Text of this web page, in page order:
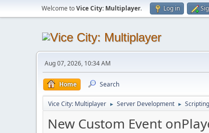
Welcome toVice City: Multiplayer. Log in
Aug 07, 2026, 10:34 AM
Home Search
Vice City: Multiplayer ► Server Development ►
New Custom Event